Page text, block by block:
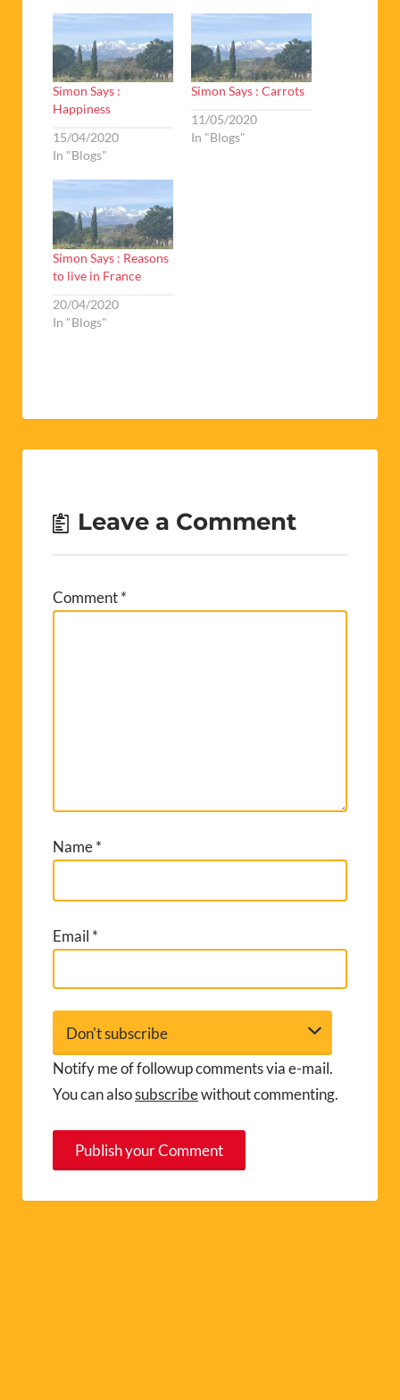
Simon Says :
Happiness
15/04/2020
In "Blogs"
Simon Says : Carrots
11/05/2020
In "Blogs"
Simon Says : Reasons
to live in France
20/04/2020
In "Blogs"
Leave a Comment
Comment*
Name*
Email *
Notify me of followup comments via e-mail.
You can alsosubscribewithout commenting.